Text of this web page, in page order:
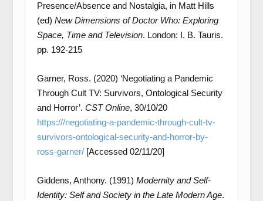
Presence/Absence and Nostalgia, in Matt Hills
(ed) New Dimensions of Doctor Who: Exploring
Space, Time and Television. London: I. B. Tauris.
pp. 192-215
Garner, Ross. (2020) ‘Negotiating a Pandemic
Through Cult TV: Survivors, Ontological Security
and Horror’. CST Online, 30/10/20
https:///negotiating-a-pandemic-through-cult-tv-
survivors-ontological-security-and-horror-by-
ross-garner/[Accessed 02/11/20]
Giddens, Anthony. (1991) Modernity and Self-
Identity: Self and Society in the Late Modern Age.